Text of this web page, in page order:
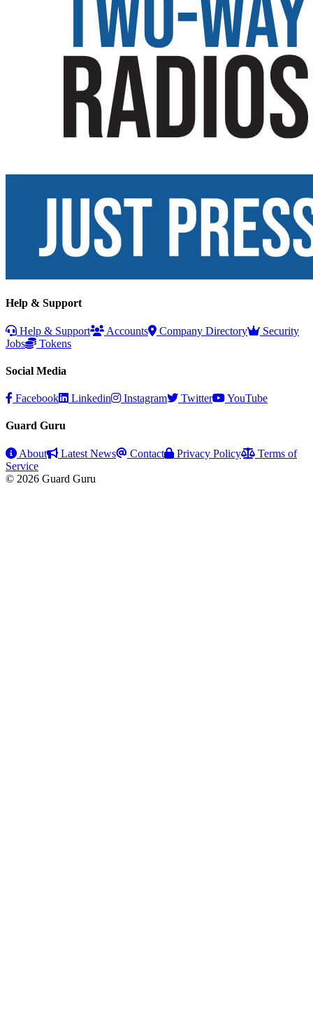
Help & Support
Help & Support Accounts Company Directory
Security
Jobs
Tokens
Social Media
Facebook Linkedin Instagram Twitter YouTube
Guard Guru
About Latest News Contact Privacy Policy
Terms of
Service
© 2026 Guard Guru